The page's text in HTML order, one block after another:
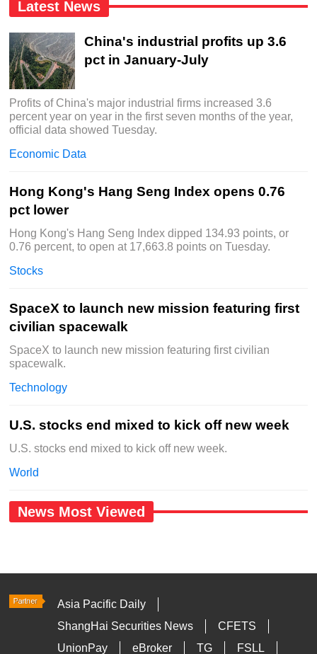
Latest News
China's industrial profits up 3.6
pct in January-July
Profits of China's major industrial firms increased 3.6
percent year on year in the first seven months of the year,
official data showed Tuesday.
Economic Data
Hong Kong's Hang Seng Index opens 0.76
pct lower
Hong Kong's Hang Seng Index dipped 134.93 points, or
0.76 percent, to open at 17,663.8 points on Tuesday.
Stocks
SpaceX to launch new mission featuring first
civilian spacewalk
SpaceX to launch new mission featuring first civilian
spacewalk.
Technology
U.S. stocks end mixed to kick off new week
U.S. stocks end mixed to kick off new week.
World
News Most Viewed
Asia Pacific Daily
ShangHai Securities News
CFETS
UnionPay
eBroker TG
FSLL